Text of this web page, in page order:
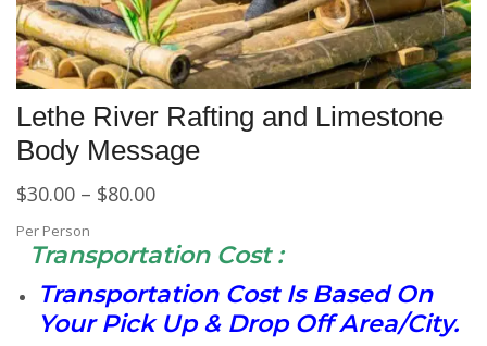
Lethe River Rafting and Limestone
Body Message
$30.00 – $80.00
Per Person
Transportation Cost :
Transportation Cost Is Based On
Your Pick Up & Drop Off Area/City.